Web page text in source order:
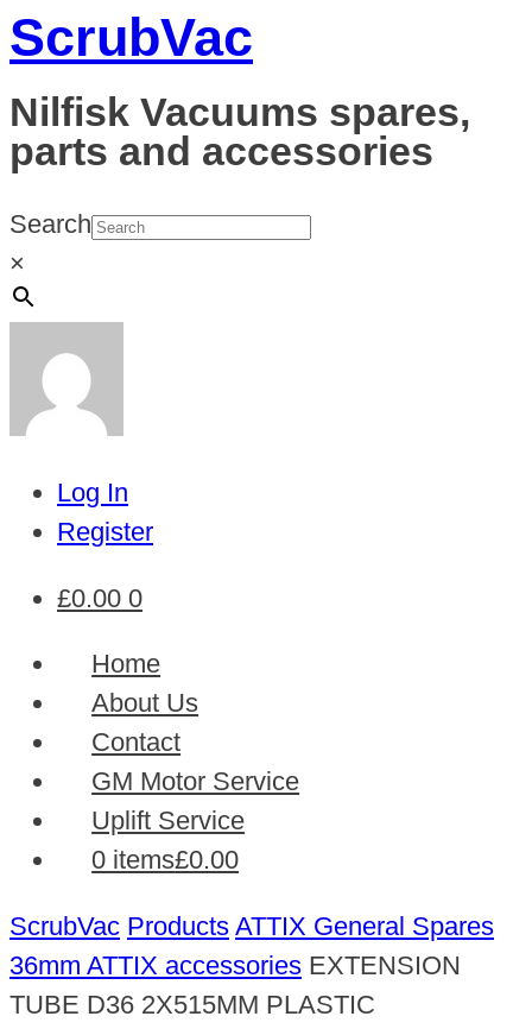
ScrubVac
Nilfisk Vacuums spares,
parts and accessories
Search
×
Log In
Register
£0.00 0
Home
About Us
Contact
GM Motor Service
Uplift Service
0 items£0.00
ScrubVac Products ATTIX General Spares
36mm ATTIX accessories EXTENSION
TUBE D36 2X515MM PLASTIC